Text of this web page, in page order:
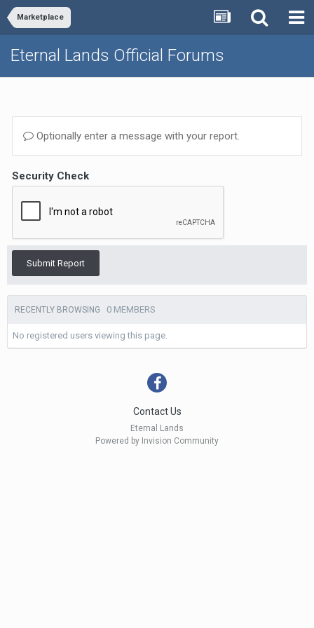
Marketplace
Eternal Lands Official Forums
Optionally enter a message with your report.
Security Check
Submit Report
RECENTLY BROWSING 0 MEMBERS
No registered users viewing this page.
Contact Us
Eternal Lands
Powered by Invision Community